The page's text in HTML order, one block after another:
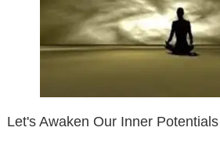
Let's Awaken Our Inner Potentials